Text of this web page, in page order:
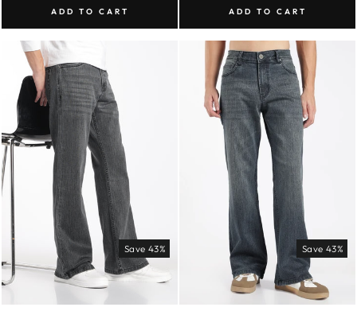
ADD TO CART ADD TO CART
Save 43% Save 43%